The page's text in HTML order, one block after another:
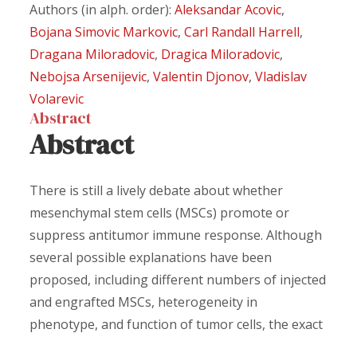
Authors (in alph. order):Aleksandar Acovic,
Bojana Simovic Markovic,Carl Randall Harrell,
Dragana Miloradovic, Dragica Miloradovic,
Nebojsa Arsenijevic,Valentin Djonov,Vladislav
Volarevic
Abstract
Abstract
There is still a lively debate about whether
mesenchymal stem cells (MSCs) promote or
suppress antitumor immune response. Although
several possible explanations have been
proposed, including different numbers of injected
and engrafted MSCs, heterogeneity in
phenotype, and function of tumor cells, the exact